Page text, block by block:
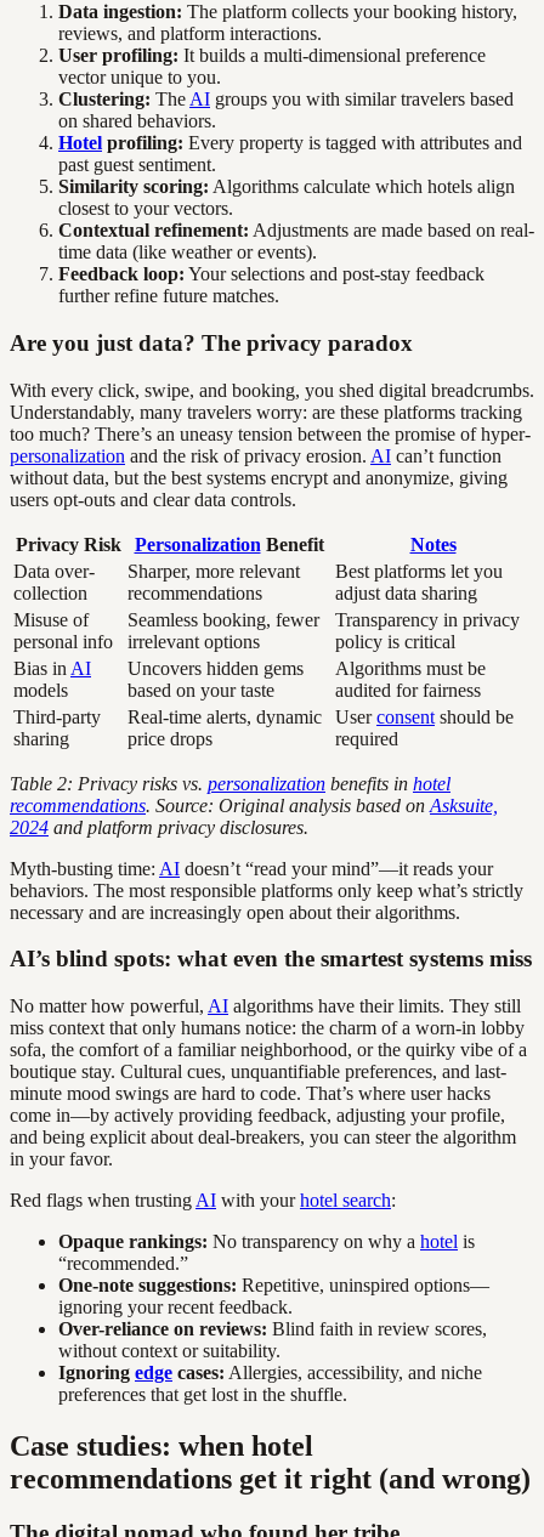
Data ingestion: The platform collects your booking history,
reviews, and platform interactions.
User profiling: It builds a multi-dimensional preference
vector unique to you.
Clustering: The AI groups you with similar travelers based
on shared behaviors.
Hotel profiling: Every property is tagged with attributes and
past guest sentiment.
Similarity scoring: Algorithms calculate which hotels align
closest to your vectors.
Contextual refinement: Adjustments are made based on real-
time data (like weather or events).
Feedback loop: Your selections and post-stay feedback
further refine future matches.
Are you just data? The privacy paradox
With every click, swipe, and booking, you shed digital breadcrumbs.
Understandably, many travelers worry: are these platforms tracking
too much? There’s an uneasy tension between the promise of hyper-
personalization and the risk of privacy erosion. AI can’t function
without data, but the best systems encrypt and anonymize, giving
users opt-outs and clear data controls.
Privacy Risk Personalization Benefit
Notes
Data over-
collection
Sharper, more relevant
recommendations
Best platforms let you
adjust data sharing
Misuse of
personal info
Seamless booking, fewer
irrelevant options
Transparency in privacy
policy is critical
Bias in AI
models
Uncovers hidden gems
based on your taste
Algorithms must be
audited for fairness
Third-party
sharing
Real-time alerts, dynamic
price drops
Userconsent should be
required
Table 2: Privacy risks vs. personalization benefits in hotel
recommendations. Source: Original analysis based on Asksuite,
2024 and platform privacy disclosures.
Myth-busting time: AI doesn’t “read your mind”—it reads your
behaviors. The most responsible platforms only keep what’s strictly
necessary and are increasingly open about their algorithms.
AI’s blind spots: what even the smartest systems miss
No matter how powerful, AI algorithms have their limits. They still
miss context that only humans notice: the charm of a worn-in lobby
sofa, the comfort of a familiar neighborhood, or the quirky vibe of a
boutique stay. Cultural cues, unquantifiable preferences, and last-
minute mood swings are hard to code. That’s where user hacks
come in—by actively providing feedback, adjusting your profile,
and being explicit about deal-breakers, you can steer the algorithm
in your favor.
Red flags when trusting AI with yourhotel search:
Opaque rankings: No transparency on why a hotel is
“recommended.”
One-note suggestions: Repetitive, uninspired options—
ignoring your recent feedback.
Over-reliance on reviews: Blind faith in review scores,
without context or suitability.
Ignoring edge cases: Allergies, accessibility, and niche
preferences that get lost in the shuffle.
Case studies: when hotel
recommendations get it right (and wrong)